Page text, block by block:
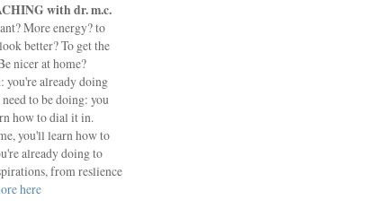
with dr. m.c.
More energy? to
better? To get the
nicer at home?
you're already doing
to be doing: you
how to dial it in.
you'll learn how to
already doing to
from reslience
here